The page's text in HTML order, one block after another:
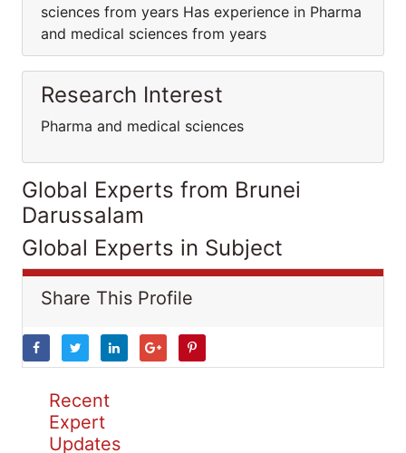
sciences from years Has experience in Pharma
and medical sciences from years
Research Interest
Pharma and medical sciences
Global Experts from Brunei
Darussalam
Global Experts in Subject
Share This Profile
Recent
Expert
Updates